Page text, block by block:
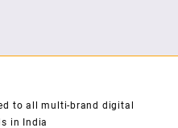
to all multi-brand digital
in India